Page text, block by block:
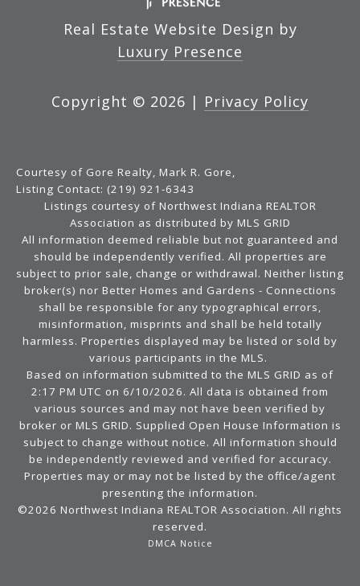
Real Estate Website Design by
Luxury Presence
Copyright © 2026 | Privacy Policy
Courtesy of Gore Realty, Mark R. Gore,
Listing Contact: (219) 921-6343
Listings courtesy of Northwest Indiana REALTOR
Association as distributed by MLS GRID
All information deemed reliable but not guaranteed and
should be independently verified. All properties are
subject to prior sale, change or withdrawal. Neither listing
broker(s) nor Better Homes and Gardens - Connections
shall be responsible for any typographical errors,
misinformation, misprints and shall be held totally
harmless. Properties displayed may be listed or sold by
various participants in the MLS.
Based on information submitted to the MLS GRID as of
2:17 PM UTC on 6/10/2026. All data is obtained from
various sources and may not have been verified by
broker or MLS GRID. Supplied Open House Information is
subject to change without notice. All information should
be independently reviewed and verified for accuracy.
Properties may or may not be listed by the office/agent
presenting the information.
©2026 Northwest Indiana REALTOR Association. All rights
reserved.
DMCA Notice